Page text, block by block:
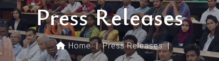
Press Releases
Home | Press Releases |